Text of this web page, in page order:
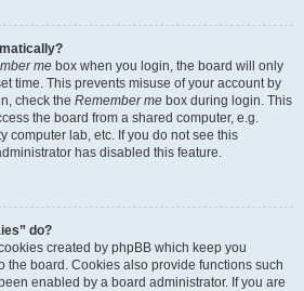
me box when you login, the board will only
time. This prevents misuse of your account by
check the Remember me box during login. This
the board from a shared computer, e.g.
computer lab, etc. If you do not see this
has disabled this feature.
do?
created by phpBB which keep you
the board. Cookies also provide functions such
enabled by a board administrator. If you are